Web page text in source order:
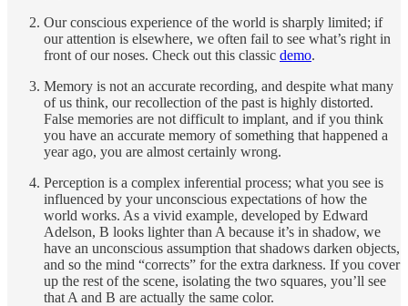
Our conscious experience of the world is sharply limited; if
our attention is elsewhere, we often fail to see what’s right in
front of our noses. Check out this classic demo.
Memory is not an accurate recording, and despite what many
of us think, our recollection of the past is highly distorted.
False memories are not difficult to implant, and if you think
you have an accurate memory of something that happened a
year ago, you are almost certainly wrong.
Perception is a complex inferential process; what you see is
influenced by your unconscious expectations of how the
world works. As a vivid example, developed by Edward
Adelson, B looks lighter than A because it’s in shadow, we
have an unconscious assumption that shadows darken objects,
and so the mind “corrects” for the extra darkness. If you cover
up the rest of the scene, isolating the two squares, you’ll see
that A and B are actually the same color.